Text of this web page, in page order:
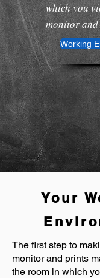
which you
monitor
Working
Your
The first step to
monitor and prints
the room in which